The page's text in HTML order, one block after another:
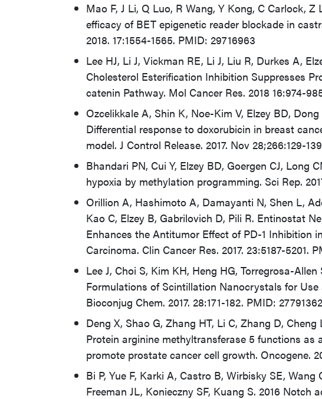
Mao F, J Li, Q Luo, R Wang, Y Kong, C Carlock,
efficacy of BET epigenetic reader blockade in
2018. 17:1554-1565. PMID: 29716963
Lee HJ, Li J, Vickman RE, Li J, Liu R, Durkes A,
Cholesterol Esterification Inhibition Suppresses
catenin Pathway. Mol Cancer Res. 2018 16:974-
Ozcelikkale A, Shin K, Noe-Kim V, Elzey BD,
Differential response to doxorubicin in breast
model. J Control Release. 2017. Nov 28;266:129-
Bhandari PN, Cui Y, Elzey BD, Goergen CJ, Long
hypoxia by methylation programming. Sci Rep.
Orillion A, Hashimoto A, Damayanti N, Shen L,
Kao C, Elzey B, Gabrilovich D, Pili R. Entinostat
Enhances the Antitumor Effect of PD-1 Inhibition
Carcinoma. Clin Cancer Res. 2017. 23:5187-5201.
Lee J, Choi S, Kim KH, Heng HG, Torregrosa-
Formulations of Scintillation Nanocrystals for
Bioconjug Chem. 2017. 28:171-182. PMID: 27791362
Deng X, Shao G, Zhang HT, Li C, Zhang D,
Protein arginine methyltransferase 5 functions
promote prostate cancer cell growth. Oncogene.
Bi P, Yue F, Karki A, Castro B, Wirbisky SE,
Freeman JL, Konieczny SF, Kuang S. 2016